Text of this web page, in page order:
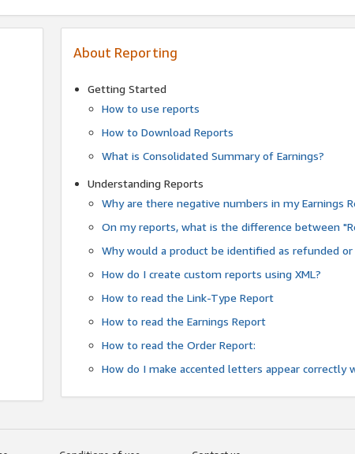
About Reporting
Getting Started
How to use reports
How to Download Reports
What is Consolidated Summary of Earnings?
Understanding Reports
Why are there negative numbers in my Earnings
On my reports, what is the difference between
Why would a product be identified as refunded
How do I create custom reports using XML?
How to read the Link-Type Report
How to read the Earnings Report
How to read the Order Report:
How do I make accented letters appear